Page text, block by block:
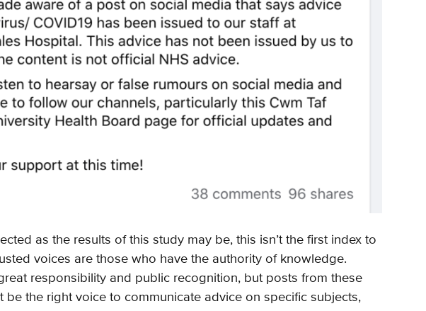
as the results of this study may be, this isn’t the first index to
voices are those who have the authority of knowledge.
responsibility and public recognition, but posts from these
be the right voice to communicate advice on specific subjects,